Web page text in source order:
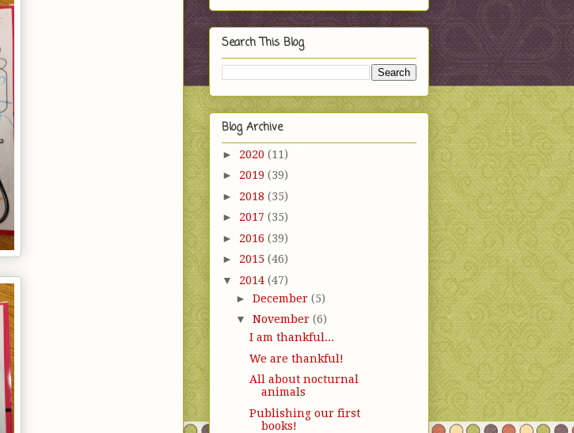
Search This Blog
Blog Archive
► 2020 (11)
► 2019 (39)
► 2018 (35)
► 2017 (35)
► 2016 (39)
► 2015 (46)
▼ 2014 (47)
► December (5)
▼ November (6)
I am thankful...
We are thankful!
All about nocturnal
animals
Publishing our first
books!